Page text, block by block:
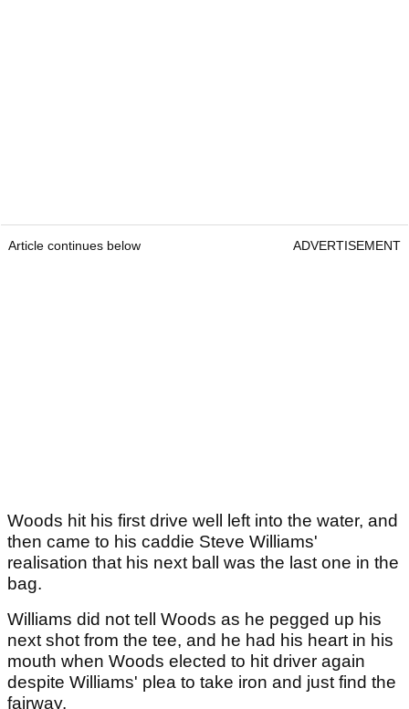
Article continues below ADVERTISEMENT
Woods hit his first drive well left into the water, and
then came to his caddie Steve Williams'
realisation that his next ball was the last one in the
bag.
Williams did not tell Woods as he pegged up his
next shot from the tee, and he had his heart in his
mouth when Woods elected to hit driver again
despite Williams' plea to take iron and just find the
fairway.